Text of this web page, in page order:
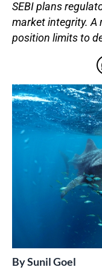
SEBI plans
market integrity. A
position limits to
BySunil Goel